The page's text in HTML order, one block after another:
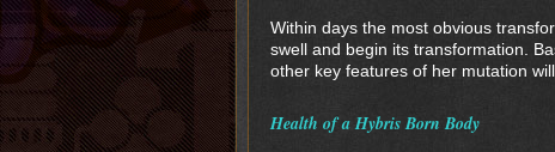
Within days the most obvious
swell and begin its transformation.
other key features of her mutation
Health of a Hybris Born Body